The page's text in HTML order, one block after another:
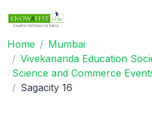
Home
Mumbai
Vivekananda Education
Science and Commerce
Sagacity 16